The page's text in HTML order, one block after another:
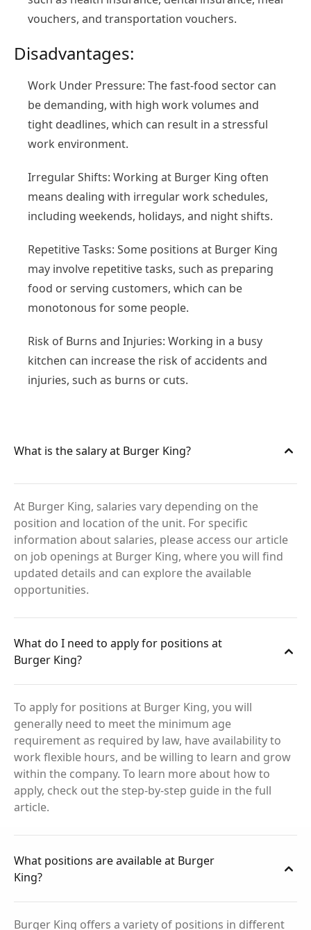
vouchers, and transportation vouchers.
Disadvantages:
Work Under Pressure: The fast-food sector can
be demanding, with high work volumes and
tight deadlines, which can result in a stressful
work environment.
Irregular Shifts: Working at Burger King often
means dealing with irregular work schedules,
including weekends, holidays, and night shifts.
Repetitive Tasks: Some positions at Burger King
may involve repetitive tasks, such as preparing
food or serving customers, which can be
monotonous for some people.
Risk of Burns and Injuries: Working in a busy
kitchen can increase the risk of accidents and
injuries, such as burns or cuts.
What is the salary at Burger King?
At Burger King, salaries vary depending on the
position and location of the unit. For specific
information about salaries, please access our article
on job openings at Burger King, where you will find
updated details and can explore the available
opportunities.
What do I need to apply for positions at
Burger King?
To apply for positions at Burger King, you will
generally need to meet the minimum age
requirement as required by law, have availability to
work flexible hours, and be willing to learn and grow
within the company. To learn more about how to
apply, check out the step-by-step guide in the full
article.
What positions are available at Burger
King?
Burger King offers a variety of positions in different